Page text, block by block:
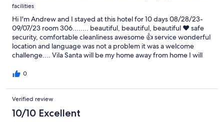
facilities
Hi I'm Andrew and I stayed at this hotel for 10 days 08/28/23-
09/07/23 room 306........ beautiful, beautiful, beautiful ❤️ safe
security, comfortable cleanliness awesome 👍 service wonderful
location and language was not a problem it was a welcome
challenge.... Vila Santa will be my home away from home I will
vacation ....... Andrew green
0
Verified review
10/10 Excellent